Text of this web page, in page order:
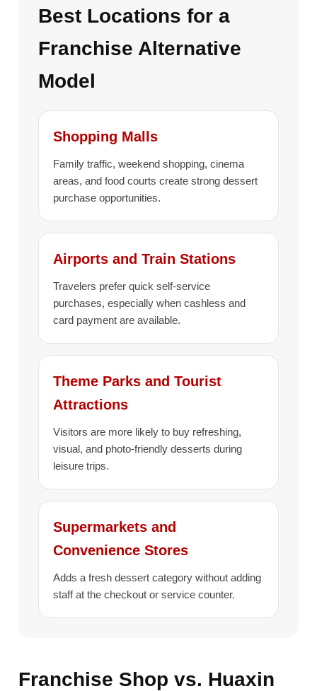
Best Locations for a
Franchise Alternative
Model
Shopping Malls
Family traffic, weekend shopping, cinema
areas, and food courts create strong dessert
purchase opportunities.
Airports and Train Stations
Travelers prefer quick self-service
purchases, especially when cashless and
card payment are available.
Theme Parks and Tourist
Attractions
Visitors are more likely to buy refreshing,
visual, and photo-friendly desserts during
leisure trips.
Supermarkets and
Convenience Stores
Adds a fresh dessert category without adding
staff at the checkout or service counter.
Franchise Shop vs. Huaxin